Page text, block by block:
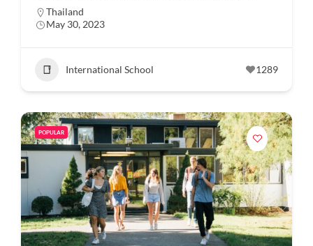
Thailand
May 30, 2023
International School 1289
POPULAR